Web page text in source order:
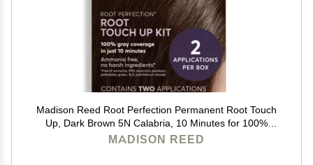
Madison Reed Root Perfection Permanent Root Touch
Up, Dark Brown 5N Calabria, 10 Minutes for 100%
Gray Root Coverage, Ammonia-Free Hair Dye, Two
MADISON REED